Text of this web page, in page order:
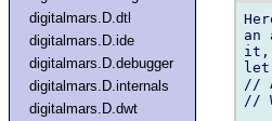
digitalmars.D.dtl
digitalmars.D.ide
digitalmars.D.debugger
digitalmars.D.internals
digitalmars.D.dwt
an
it,
let
//
//